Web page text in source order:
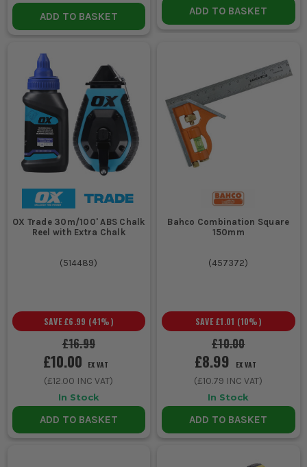
ADD TO BASKET ADD TO BASKET
OX Trade 30m/100' ABS Chalk
Reel with Extra Chalk
(514489)
£16.99
SAVE £6.99 (41%)
£10.00 EX VAT
(£12.00 INC VAT)
In Stock
ADD TO BASKET
Bahco Combination Square
150mm
(457372)
£10.00
SAVE £1.01 (10%)
£8.99 EX VAT
(£10.79 INC VAT)
In Stock
ADD TO BASKET